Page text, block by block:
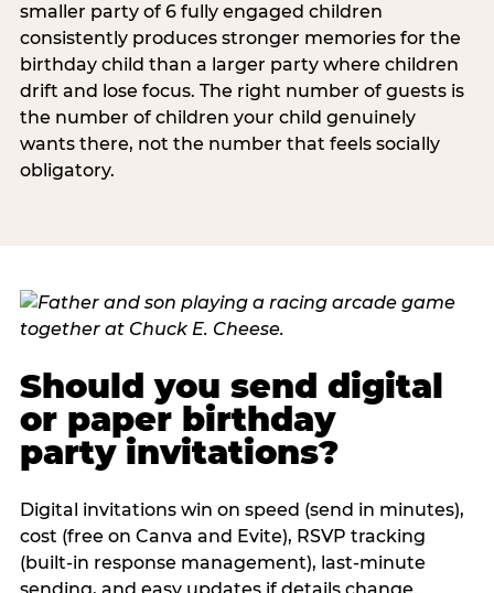
smaller party of 6 fully engaged children
consistently produces stronger memories for the
birthday child than a larger party where children
drift and lose focus. The right number of guests is
the number of children your child genuinely
wants there, not the number that feels socially
obligatory.
Should you send digital
or paper birthday
party invitations?
Digital invitations win on speed (send in minutes),
cost (free on Canva and Evite), RSVP tracking
(built-in response management), last-minute